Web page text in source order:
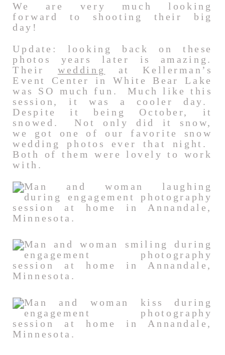
We are very much looking
forward to shooting their big
day!
Update: looking back on these
photos years later is amazing.
Their wedding at Kellerman’s
Event Center in White Bear Lake
was SO much fun. Much like this
session, it was a cooler day.
Despite it being October, it
snowed. Not only did it snow,
we got one of our favorite snow
wedding photos ever that night.
Both of them were lovely to work
with.